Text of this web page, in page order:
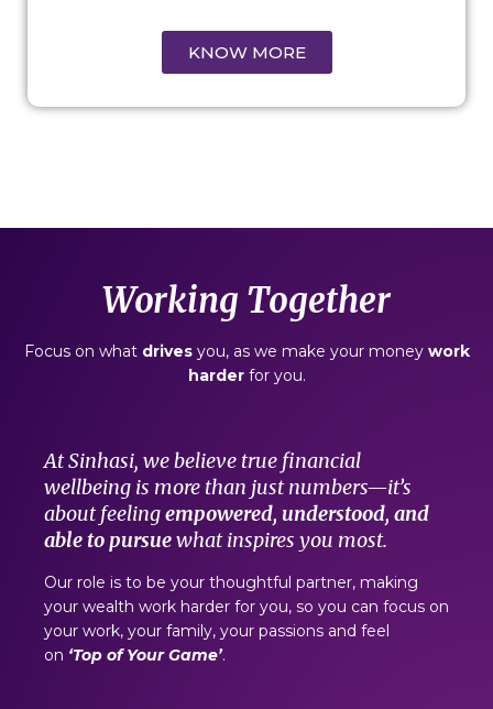
KNOW MORE
Working Together
Focus on what drivesyou, as we make your money work
harderfor you.
At Sinhasi, we believe true financial
wellbeing is more than just numbers—it’s
about feelingempowered, understood, and
able to pursuewhat inspires you most.
Our role is to be your thoughtful partner, making
your wealth work harder for you, so you can focus on
your work, your family, your passions and feel
on ‘Top of Your Game’.